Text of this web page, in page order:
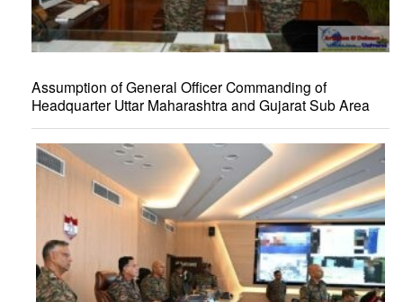
Assumption of General Officer Commanding of
Headquarter Uttar Maharashtra and Gujarat Sub Area